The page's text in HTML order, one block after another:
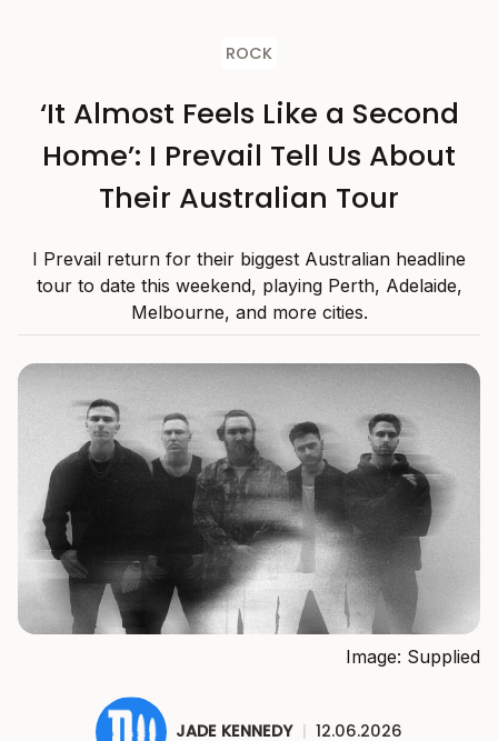
ROCK
‘It Almost Feels Like a Second
Home’: I Prevail Tell Us About
Their Australian Tour
I Prevail return for their biggest Australian headline
tour to date this weekend, playing Perth, Adelaide,
Melbourne, and more cities.
Image: Supplied
JADE KENNEDY | 12.06.2026